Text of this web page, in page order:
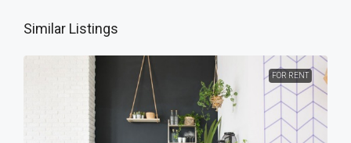
Similar Listings
FOR RENT